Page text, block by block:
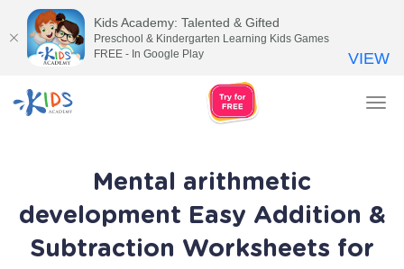
Mental arithmetic
development Easy Addition &
Subtraction Worksheets for
Kids Academy: Talented & Gifted
Preschool & Kindergarten Learning Kids Games
FREE - In Google Play
VIEW